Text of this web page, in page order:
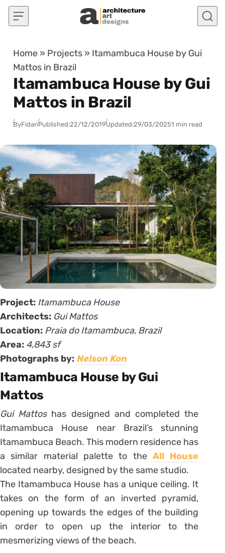
Skip to content
Home » Projects » Itamambuca House by Gui
Mattos in Brazil
Itamambuca House by Gui
Mattos in Brazil
ByFidanPublished:22/12/2019Updated:29/03/20251 min read
Project: Itamambuca House
Architects: Gui Mattos
Location: Praia do Itamambuca, Brazil
Area: 4,843 sf
Photographs by: Nelson Kon
Itamambuca House by Gui
Mattos
Gui Mattoshas designed and completed the
Itamambuca House near Brazil’s stunning
Itamambuca Beach. This modern residence has
a similar material palette to theAll House
located nearby, designed by the same studio.
The Itamambuca House has a unique ceiling. It
takes on the form of an inverted pyramid,
opening up towards the edges of the building
in order to open up the interior to the
mesmerizing views of the beach.